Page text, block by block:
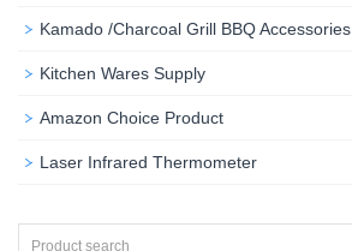
Kamado /Charcoal Grill BBQ Accessories
Kitchen Wares Supply
Amazon Choice Product
Laser Infrared Thermometer